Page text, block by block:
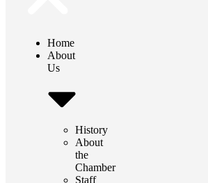
Home
About
Us
History
About
the
Chamber
Staff